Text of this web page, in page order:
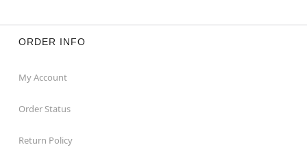
ORDER INFO
My Account
Order Status
Return Policy